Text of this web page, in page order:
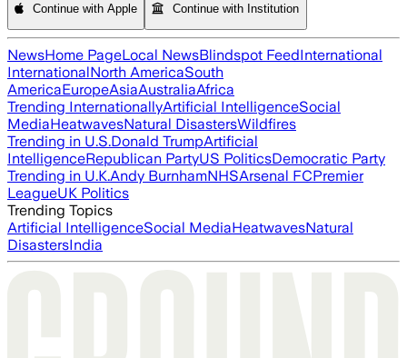
Continue with Apple Continue with Institution
NewsHome PageLocal NewsBlindspot FeedInternational
InternationalNorth AmericaSouth
AmericaEuropeAsiaAustraliaAfrica
Trending InternationallyArtificial IntelligenceSocial
MediaHeatwavesNatural DisastersWildfires
Trending in U.S.Donald TrumpArtificial
IntelligenceRepublican PartyUS PoliticsDemocratic Party
Trending in U.K.Andy BurnhamNHSArsenal FCPremier
LeagueUK Politics
Trending Topics
Artificial IntelligenceSocial MediaHeatwavesNatural
DisastersIndia